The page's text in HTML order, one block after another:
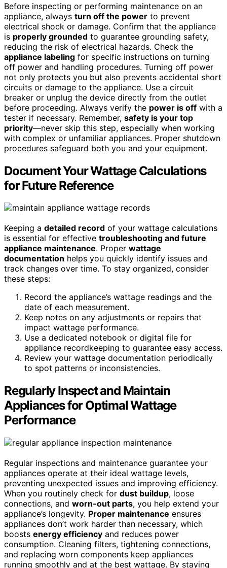
Before inspecting or performing maintenance on an
appliance, always turn off the power to prevent
electrical shock or damage. Confirm that the appliance
is properly grounded to guarantee grounding safety,
reducing the risk of electrical hazards. Check the
appliance labeling for specific instructions on turning
off power and handling procedures. Turning off power
not only protects you but also prevents accidental short
circuits or damage to the appliance. Use a circuit
breaker or unplug the device directly from the outlet
before proceeding. Always verify the power is off with a
tester if necessary. Remember, safety is your top
priority—never skip this step, especially when working
with complex or unfamiliar appliances. Proper shutdown
procedures safeguard both you and your equipment.
Document Your Wattage Calculations
for Future Reference
Keeping a detailed record of your wattage calculations
is essential for effective troubleshooting and future
appliance maintenance. Proper wattage
documentation helps you quickly identify issues and
track changes over time. To stay organized, consider
these steps:
Record the appliance’s wattage readings and the
date of each measurement.
Keep notes on any adjustments or repairs that
impact wattage performance.
Use a dedicated notebook or digital file for
appliance recordkeeping to guarantee easy access.
Review your wattage documentation periodically
to spot patterns or inconsistencies.
Regularly Inspect and Maintain
Appliances for Optimal Wattage
Performance
Regular inspections and maintenance guarantee your
appliances operate at their ideal wattage levels,
preventing unexpected issues and improving efficiency.
When you routinely check for dust buildup, loose
connections, and worn-out parts, you help extend your
appliance’s longevity. Proper maintenance ensures
appliances don’t work harder than necessary, which
boosts energy efficiency and reduces power
consumption. Cleaning filters, tightening connections,
and replacing worn components keep appliances
running smoothly and at the best wattage. By staying